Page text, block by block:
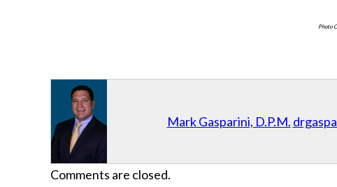
Photo
Mark Gasparini, D.P.M.
Comments are closed.